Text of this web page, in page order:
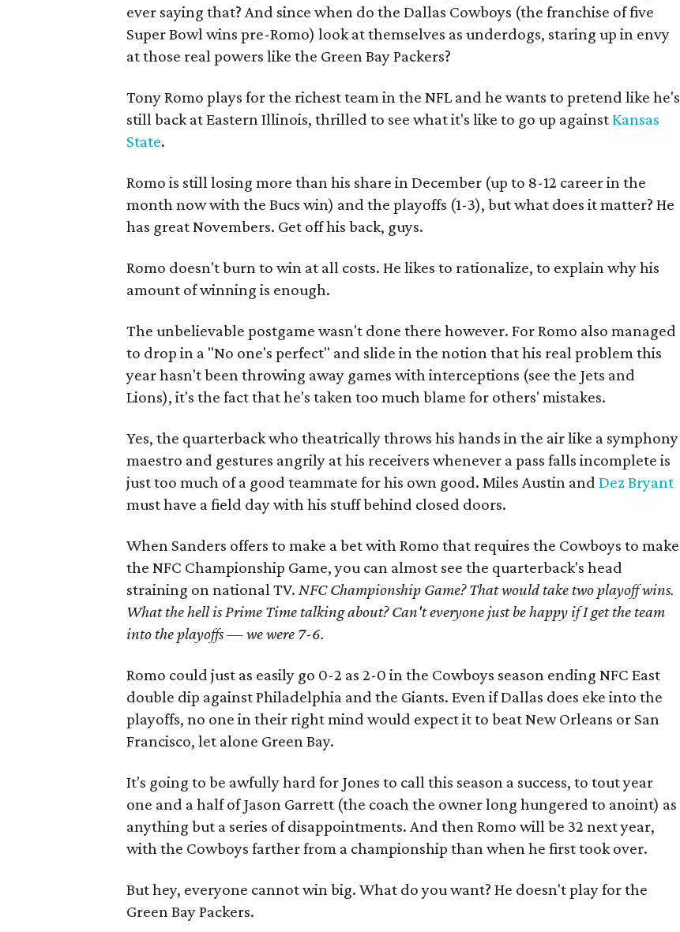
ever saying that? And since when do the Dallas Cowboys (the franchise of five
Super Bowl wins pre-Romo) look at themselves as underdogs, staring up in envy
at those real powers like the Green Bay Packers?
Tony Romo plays for the richest team in the NFL and he wants to pretend like he's
still back at Eastern Illinois, thrilled to see what it's like to go up againstKansas
State.
Romo is still losing more than his share in December (up to 8-12 career in the
month now with the Bucs win) and the playoffs (1-3), but what does it matter? He
has great Novembers. Get off his back, guys.
Romo doesn't burn to win at all costs. He likes to rationalize, to explain why his
amount of winning is enough.
The unbelievable postgame wasn't done there however. For Romo also managed
to drop in a "No one's perfect" and slide in the notion that his real problem this
year hasn't been throwing away games with interceptions (see the Jets and
Lions), it's the fact that he's taken too much blame for others' mistakes.
Yes, the quarterback who theatrically throws his hands in the air like a symphony
maestro and gestures angrily at his receivers whenever a pass falls incomplete is
just too much of a good teammate for his own good. Miles Austin and Dez Bryant
must have a field day with his stuff behind closed doors.
When Sanders offers to make a bet with Romo that requires the Cowboys to make
the NFC Championship Game, you can almost see the quarterback's head
straining on national TV. NFC Championship Game? That would take two playoff wins.
What the hell is Prime Time talking about? Can't everyone just be happy if I get the team
into the playoffs — we were 7-6.
Romo could just as easily go 0-2 as 2-0 in the Cowboys season ending NFC East
double dip against Philadelphia and the Giants. Even if Dallas does eke into the
playoffs, no one in their right mind would expect it to beat New Orleans or San
Francisco, let alone Green Bay.
It's going to be awfully hard for Jones to call this season a success, to tout year
one and a half of Jason Garrett (the coach the owner long hungered to anoint) as
anything but a series of disappointments. And then Romo will be 32 next year,
with the Cowboys farther from a championship than when he first took over.
But hey, everyone cannot win big. What do you want? He doesn't play for the
Green Bay Packers.